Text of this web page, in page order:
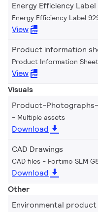
Energy Efficiency Label
Energy Efficiency Label
View
Product information
Product Information Sheet
View
Visuals
Product-
Multiple assets
Download
CAD Drawings
CAD files - Fortimo SLM
Download
Other
Environmental